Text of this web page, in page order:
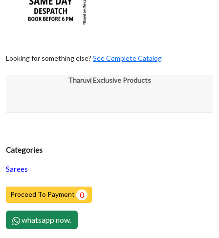
Categories
Sarees
Proceed To Payment 0
whatsapp now.
Looking for something else? See Complete Catalog
Tharuvi Exclusive Products